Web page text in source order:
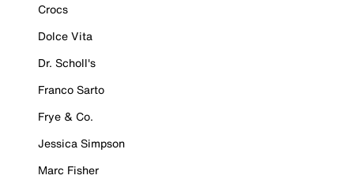
Crocs
Dolce Vita
Dr. Scholl's
Franco Sarto
Frye & Co.
Jessica Simpson
Marc Fisher